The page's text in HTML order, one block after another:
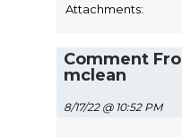
Attachments:
Comment
mclean
8/17/22 @ 10:52 PM